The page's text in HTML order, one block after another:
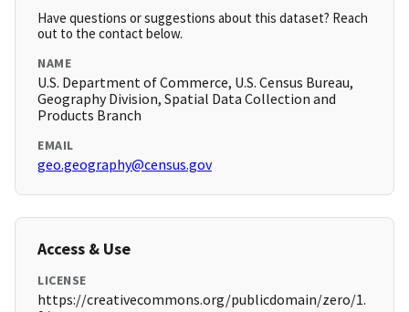
Have questions or suggestions about this dataset? Reach
out to the contact below.
NAME
U.S. Department of Commerce, U.S. Census Bureau,
Geography Division, Spatial Data Collection and
Products Branch
EMAIL
geo.geography@census.gov
Access & Use
LICENSE
https://creativecommons.org/publicdomain/zero/1.